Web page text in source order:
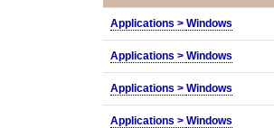
Applications > Windows
Applications > Windows
Applications > Windows
Applications > Windows